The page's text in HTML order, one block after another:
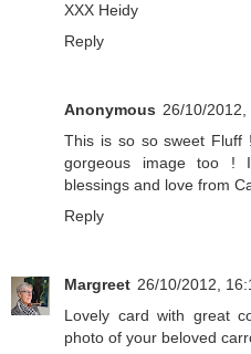
XXX Heidy
Reply
Anonymous 26/10/2012,
This is so so sweet Fluff
gorgeous image too !
blessings and love from
Reply
Margreet 26/10/2012,
Lovely card with great
photo of your beloved